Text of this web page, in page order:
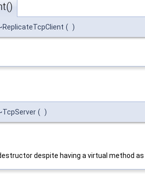
( )
( )
despite having a virtual method